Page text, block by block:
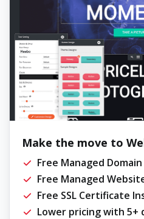
Make the move to
Free Managed
Free Managed
Free SSL Certificate
Lower pricing with 5+